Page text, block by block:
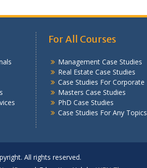
For All Courses
Management Case Studies
Real Estate Case Studies
Case Studies For Corporate
Masters Case Studies
PhD Case Studies
Case Studies For Any Topics
All rights reserved.